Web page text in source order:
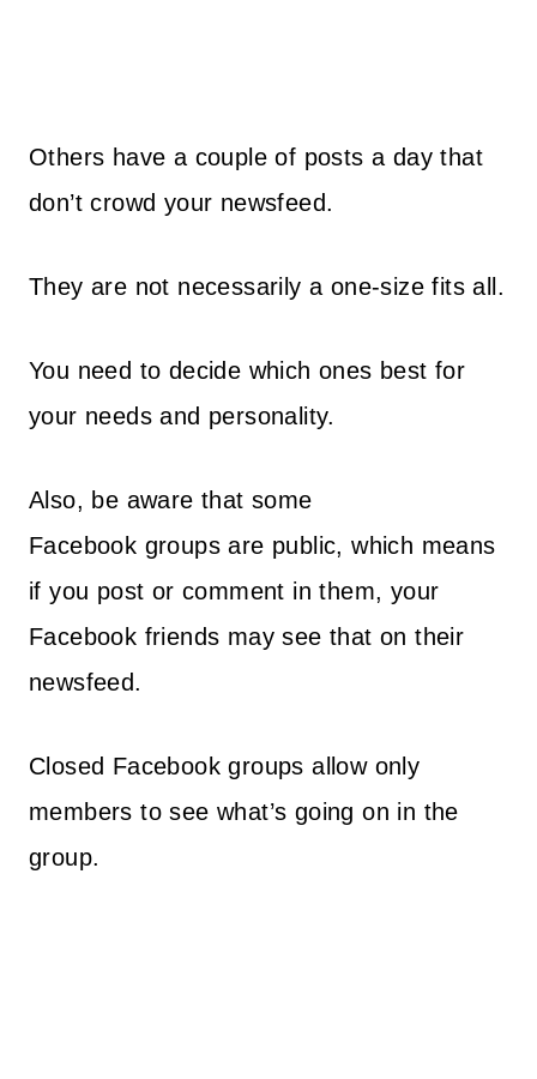
Others have a couple of posts a day that
don’t crowd your newsfeed.
They are not necessarily a one-size fits all.
You need to decide which ones best for
your needs and personality.
Also, be aware that some
Facebook groups are public, which means
if you post or comment in them, your
Facebook friends may see that on their
newsfeed.
Closed Facebook groups allow only
members to see what’s going on in the
group.